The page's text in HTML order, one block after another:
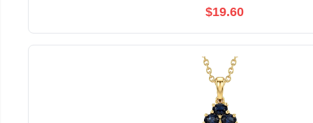
$19.60